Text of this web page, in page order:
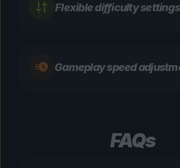
Flexible difficulty settings
Gameplay speed
FAQs